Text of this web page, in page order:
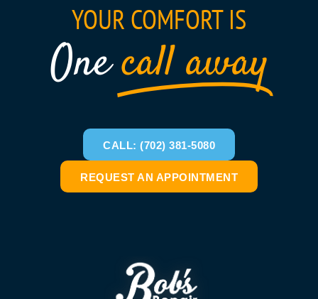
YOUR COMFORT IS
Onecall away
CALL: (702) 381-5080
REQUEST AN APPOINTMENT